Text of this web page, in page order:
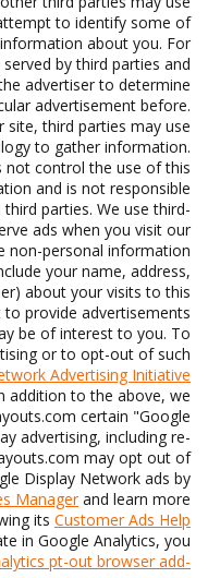
to identify some of
about you. For
by third parties and
advertiser to determine
advertisement before.
site, third parties may use
to gather information.
not control the use of this
and is not responsible
parties. We use third-
ads when you visit our
non-personal information
your name, address,
about your visits to this
provide advertisements
be of interest to you. To
or to opt-out of such
Advertising Initiative
addition to the above, we
certain "Google
advertising, including re-
may opt out of
Display Network ads by
Managerand learn more
its Customer Ads Help
in Google Analytics, you
pt-out browser add-